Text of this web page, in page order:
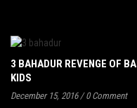
3 BAHADUR REVENGE OF
KIDS
December 15, 2016 / 0 Comment